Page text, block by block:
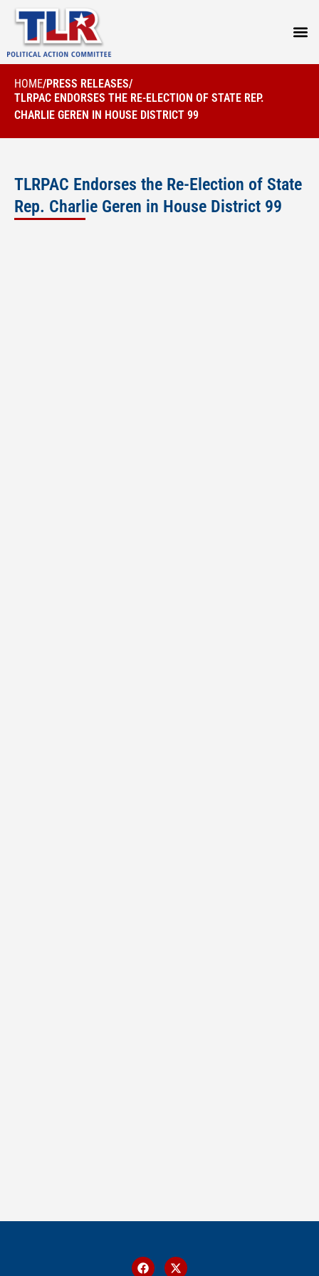
HOME/PRESS RELEASES/
TLRPAC ENDORSES THE RE-ELECTION OF STATE REP.
CHARLIE GEREN IN HOUSE DISTRICT 99
TLRPAC Endorses the Re-Election of State
Rep. Charlie Geren in House District 99